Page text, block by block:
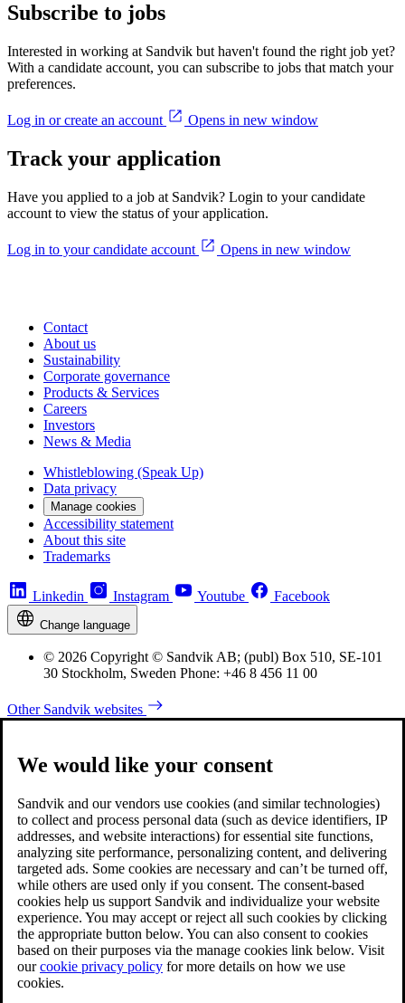
Subscribe to jobs
Interested in working at Sandvik but haven't found the right job yet?
With a candidate account, you can subscribe to jobs that match your
preferences.
Log in or create an account Opens in new window
Track your application
Have you applied to a job at Sandvik? Login to your candidate
account to view the status of your application.
Log in to your candidate account Opens in new window
Contact
About us
Sustainability
Corporate governance
Products & Services
Careers
Investors
News & Media
Whistleblowing (Speak Up)
Data privacy
Manage cookies
Accessibility statement
About this site
Trademarks
Linkedin Instagram Youtube Facebook
Change language
© 2026 Copyright © Sandvik AB; (publ) Box 510, SE-101
30 Stockholm, Sweden Phone: +46 8 456 11 00
Other Sandvik websites
We would like your consent
Sandvik and our vendors use cookies (and similar technologies)
to collect and process personal data (such as device identifiers, IP
addresses, and website interactions) for essential site functions,
analyzing site performance, personalizing content, and delivering
targeted ads. Some cookies are necessary and can’t be turned off,
while others are used only if you consent. The consent-based
cookies help us support Sandvik and individualize your website
experience. You may accept or reject all such cookies by clicking
the appropriate button below. You can also consent to cookies
based on their purposes via the manage cookies link below. Visit
ourcookie privacy policy for more details on how we use
cookies.